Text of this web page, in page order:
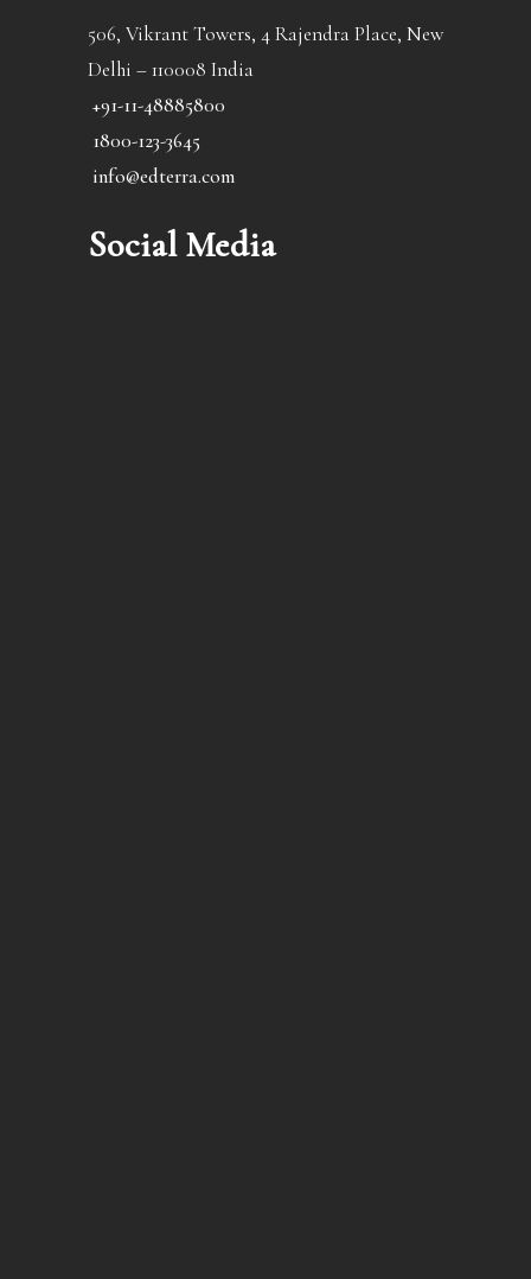
506, Vikrant Towers, 4 Rajendra Place, New
Delhi – 110008 India
+91-11-48885800
1800-123-3645
info@edterra.com
Social Media